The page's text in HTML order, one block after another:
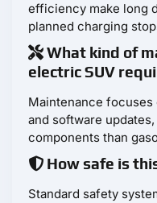
efficiency make long
planned charging
What kind of
electric SUV
Maintenance focuses
and software
components than
How safe is
Standard safety